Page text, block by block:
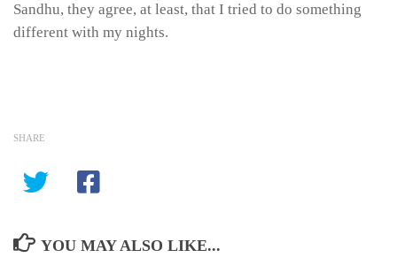
Sandhu, they agree, at least, that I tried to do something
different with my nights.
SHARE
YOU MAY ALSO LIKE...